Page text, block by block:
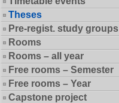
Theses
Pre-regist. study groups
Rooms
Rooms – all year
Free rooms – Semester
Free rooms – Year
Capstone project